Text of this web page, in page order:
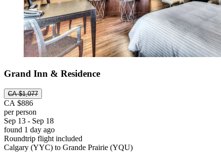
Grand Inn & Residence
CA $1,077
CA $886
per person
Sep 13 - Sep 18
found 1 day ago
Roundtrip flight included
Calgary (YYC) to Grande Prairie (YQU)